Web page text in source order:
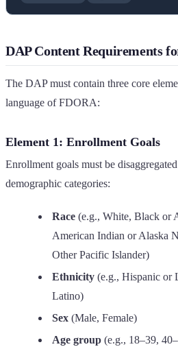
DAP Content Requirements
The DAP must contain three core
language of FDORA:
Element 1: Enrollment Goals
Enrollment goals must be
demographic categories:
Race (e.g., White, Black or
American Indian or Alaska
Other Pacific Islander)
Ethnicity (e.g., Hispanic or
Latino)
Sex (Male, Female)
Age group (e.g., 18–39,